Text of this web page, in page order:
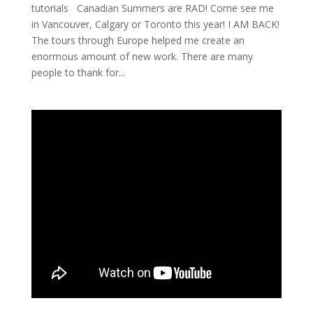
tutorials Canadian Summers are RAD! Come see me
in Vancouver, Calgary or Toronto this year! I AM BACK!
The tours through Europe helped me create an
enormous amount of new work. There are many
people to thank for...